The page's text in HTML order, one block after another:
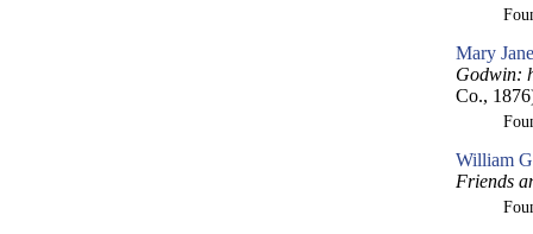
Mary
Godwin:
Co.,
William
Friends